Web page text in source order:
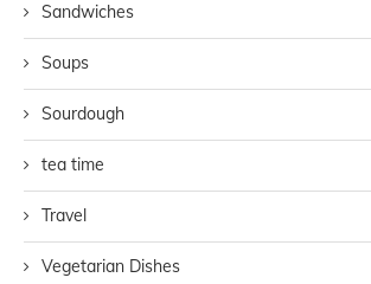
Sandwiches
Soups
Sourdough
tea time
Travel
Vegetarian Dishes